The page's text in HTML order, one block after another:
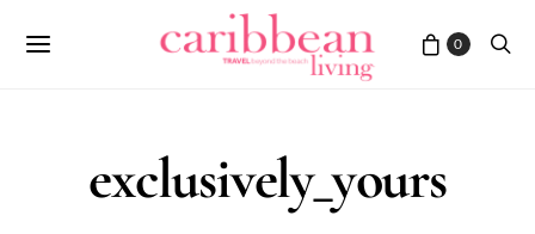
0
exclusively_yours